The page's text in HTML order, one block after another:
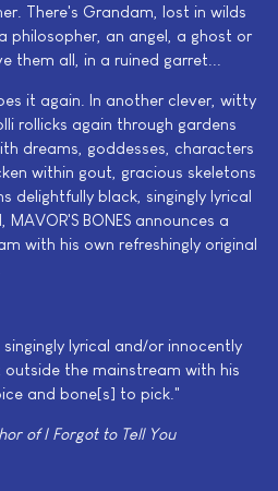
There's Grandam, lost in wilds
philosopher, an angel, a ghost or
them all, in a ruined garret...
it again. In another clever, witty
rollicks again through gardens
dreams, goddesses, characters
within gout, gracious skeletons
delightfully black, singingly lyrical
BONES announces a
with his own refreshingly original
lyrical and/or innocently
outside the mainstream with his
and bone[s] to pick."
ofI Forgot to Tell You